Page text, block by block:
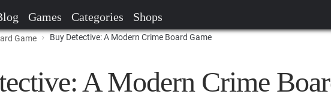
Games Categories Shops
Game Buy Detective: A Modern Crime Board Game
A Modern Crime